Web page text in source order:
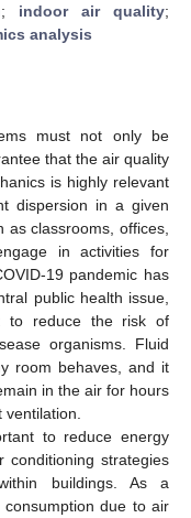
; indoor air quality;
analysis
must not only be
that the air quality
is highly relevant
dispersion in a given
classrooms, offices,
in activities for
19 pandemic has
public health issue,
to reduce the risk of
organisms. Fluid
room behaves, and it
in the air for hours
to reduce energy
conditioning strategies
buildings. As a
due to air